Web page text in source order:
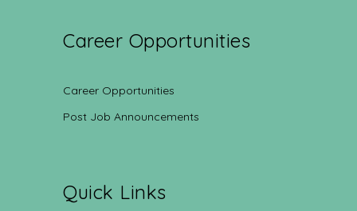
Career Opportunities
Career Opportunities
Post Job Announcements
Quick Links